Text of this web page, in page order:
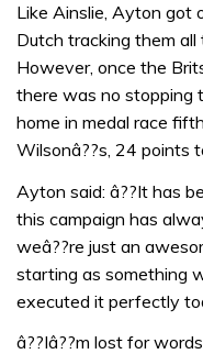
Like Ainslie, Ayton
Dutch tracking them
However, once the
there was no stopping
home in medal race
Wilsonâ??s, 24 points
Ayton said: â??It has
this campaign has
weâ??re just an
starting as something
executed it perfectly
â??Iâ??m lost for